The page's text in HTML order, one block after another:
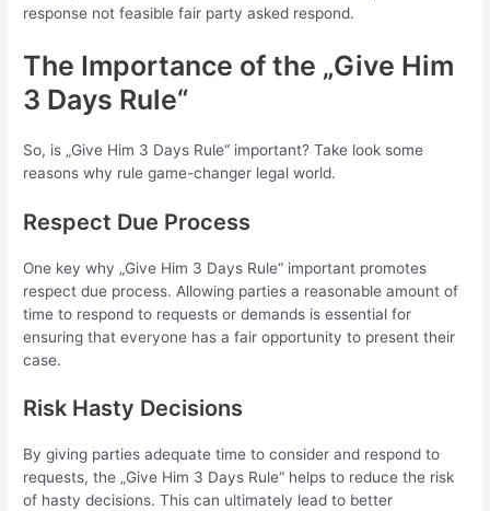
response not feasible fair party asked respond.
The Importance of the „Give Him
3 Days Rule“
So, is „Give Him 3 Days Rule“ important? Take look some
reasons why rule game-changer legal world.
Respect Due Process
One key why „Give Him 3 Days Rule“ important promotes
respect due process. Allowing parties a reasonable amount of
time to respond to requests or demands is essential for
ensuring that everyone has a fair opportunity to present their
case.
Risk Hasty Decisions
By giving parties adequate time to consider and respond to
requests, the „Give Him 3 Days Rule“ helps to reduce the risk
of hasty decisions. This can ultimately lead to better